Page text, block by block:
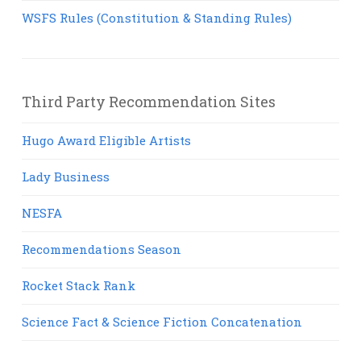
WSFS Rules (Constitution & Standing Rules)
Third Party Recommendation Sites
Hugo Award Eligible Artists
Lady Business
NESFA
Recommendations Season
Rocket Stack Rank
Science Fact & Science Fiction Concatenation